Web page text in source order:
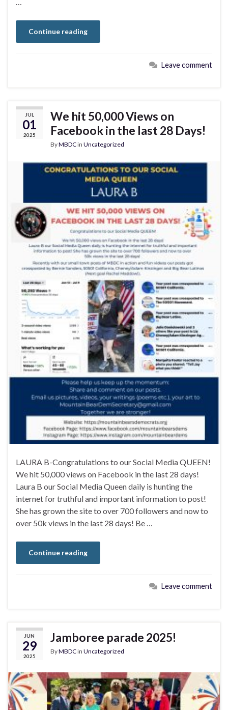
Continue reading
Leave comment
JUL
01
2025
We hit 50,000 Views on
Facebook in the last 28 Days!
ByMBDCin Uncategorized
LAURA B-Congratulations to our Social Media QUEEN!
We hit 50,000 views on Facebook in the last 28 days!
Laura B our Social Media Queen daily is hunting the
internet for truthful and important information to post!
She has grown the site to over 700 followers and now to
over 50k views in the last 28 days! Be …
Continue reading
Leave comment
JUN
29
2025
Jamboree parade 2025!
ByMBDCin Uncategorized